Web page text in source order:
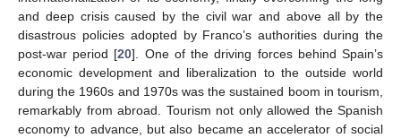
and deep crisis caused by the civil war and above all by the
disastrous policies adopted by Franco’s authorities during the
post-war period [20]. One of the driving forces behind Spain’s
economic development and liberalization to the outside world
during the 1960s and 1970s was the sustained boom in tourism,
remarkably from abroad. Tourism not only allowed the Spanish
economy to advance, but also became an accelerator of social